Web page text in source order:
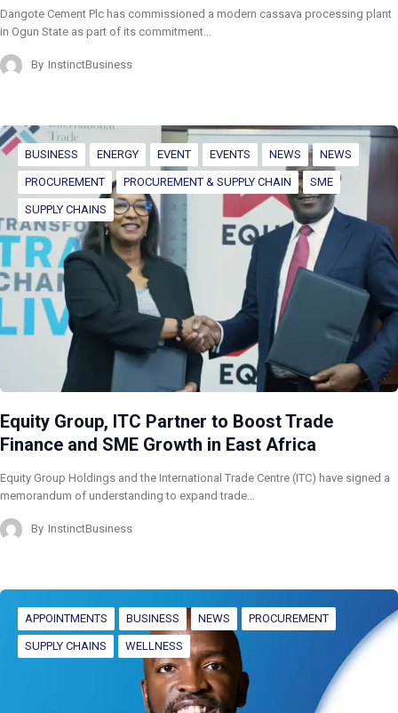
Dangote Cement Plc has commissioned a modern cassava processing plant
in Ogun State as part of its commitment…
By InstinctBusiness
BUSINESS ENERGY EVENT EVENTS NEWS NEWS
PROCUREMENT PROCUREMENT & SUPPLY CHAIN SME
SUPPLY CHAINS
Equity Group, ITC Partner to Boost Trade
Finance and SME Growth in East Africa
Equity Group Holdings and the International Trade Centre (ITC) have signed a
memorandum of understanding to expand trade…
By InstinctBusiness
APPOINTMENTS BUSINESS NEWS PROCUREMENT
SUPPLY CHAINS WELLNESS